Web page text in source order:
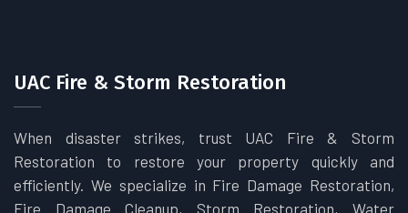
UAC Fire & Storm Restoration
When disaster strikes, trust UAC Fire & Storm
Restoration to restore your property quickly and
efficiently. We specialize in Fire Damage Restoration,
Fire Damage Cleanup, Storm Restoration, Water